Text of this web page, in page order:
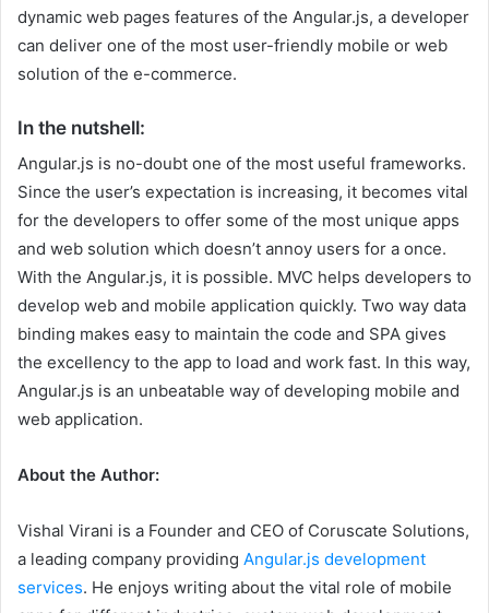
dynamic web pages features of the Angular.js, a developer
can deliver one of the most user-friendly mobile or web
solution of the e-commerce.
In the nutshell:
Angular.js is no-doubt one of the most useful frameworks.
Since the user’s expectation is increasing, it becomes vital
for the developers to offer some of the most unique apps
and web solution which doesn’t annoy users for a once.
With the Angular.js, it is possible. MVC helps developers to
develop web and mobile application quickly. Two way data
binding makes easy to maintain the code and SPA gives
the excellency to the app to load and work fast. In this way,
Angular.js is an unbeatable way of developing mobile and
web application.
About the Author:
Vishal Virani is a Founder and CEO of Coruscate Solutions,
a leading company providing Angular.js development
services. He enjoys writing about the vital role of mobile